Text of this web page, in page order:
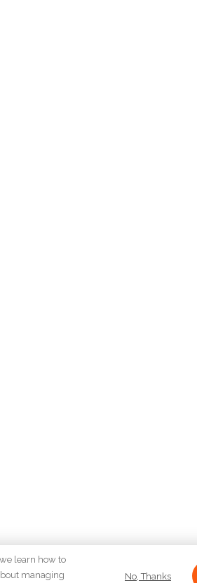
learn how to
managing
No, Thanks